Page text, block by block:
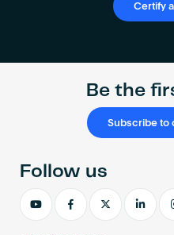
Certify
Be the
Subscribe to
Follow us